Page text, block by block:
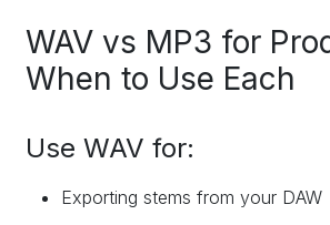
WAV vs MP3 for
When to Use Each
Use WAV for:
Exporting stems from your DAW